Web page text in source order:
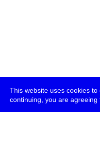
This website uses cookies
continuing, you are agreeing